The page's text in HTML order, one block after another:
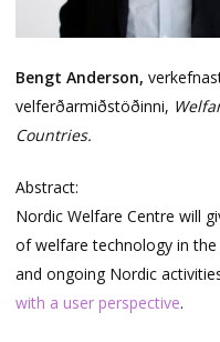
Bengt Anderson,
velferðarmiðstöðinni,
Countries.
Abstract:
Nordic Welfare Centre will
of welfare technology in
and ongoing Nordic
with a user perspective.